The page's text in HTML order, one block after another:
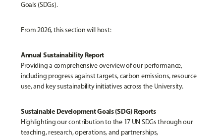
Goals (SDGs).
From 2026, this section will host:
Annual Sustainability Report
Providing a comprehensive overview of our performance,
including progress against targets, carbon emissions, resource
use, and key sustainability initiatives across the University.
Sustainable Development Goals (SDG) Reports
Highlighting our contribution to the 17 UN SDGs through our
teaching, research, operations, and partnerships,